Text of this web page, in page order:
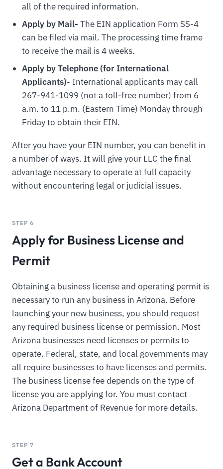
all of the required information.
Apply by Mail- The EIN application Form SS-4
can be filed via mail. The processing time frame
to receive the mail is 4 weeks.
Apply by Telephone (for International
Applicants)- International applicants may call
267-941-1099 (not a toll-free number) from 6
a.m. to 11 p.m. (Eastern Time) Monday through
Friday to obtain their EIN.
After you have your EIN number, you can benefit in
a number of ways. It will give your LLC the final
advantage necessary to operate at full capacity
without encountering legal or judicial issues.
STEP 6
Apply for Business License and
Permit
Obtaining a business license and operating permit is
necessary to run any business in Arizona. Before
launching your new business, you should request
any required business license or permission. Most
Arizona businesses need licenses or permits to
operate. Federal, state, and local governments may
all require businesses to have licenses and permits.
The business license fee depends on the type of
license you are applying for. You must contact
Arizona Department of Revenue for more details.
STEP 7
Get a Bank Account